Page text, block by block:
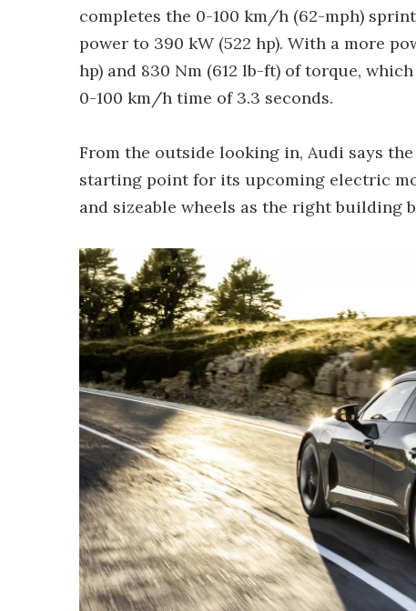
completes the 0-100 km/h (62-mph)
power to 390 kW (522 hp). With a more
hp) and 830 Nm (612 lb-ft) of torque,
0-100 km/h time of 3.3 seconds.
From the outside looking in, Audi says
starting point for its upcoming electric
and sizeable wheels as the right building